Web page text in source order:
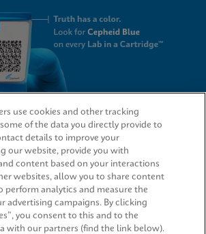
use cookies and other tracking
of the data you directly provide to
details to improve your
our website, provide you with
content based on your interactions
websites, allow you to share content
perform analytics and measure the
advertising campaigns. By clicking
you consent to this and to the
with our partners (find the link below).